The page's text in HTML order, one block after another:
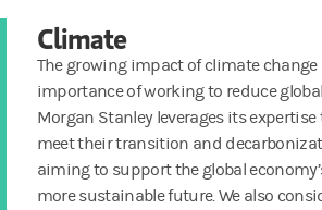
Climate
The growing impact of climate change
importance of working to reduce
Morgan Stanley leverages its
meet their transition and
aiming to support the global
more sustainable future. We also